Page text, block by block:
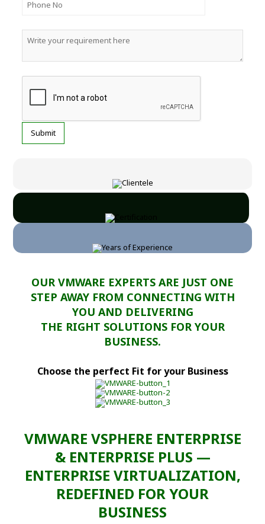
OUR VMWARE EXPERTS ARE JUST ONE
STEP AWAY FROM CONNECTING WITH
YOU AND DELIVERING
THE RIGHT SOLUTIONS FOR YOUR
BUSINESS.
Choose the perfect Fit for your Business
VMWARE VSPHERE ENTERPRISE
& ENTERPRISE PLUS —
ENTERPRISE VIRTUALIZATION,
REDEFINED FOR YOUR
BUSINESS